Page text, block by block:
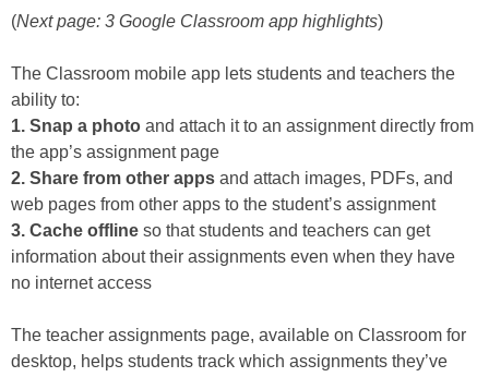
(Next page: 3 Google Classroom app highlights)
The Classroom mobile app lets students and teachers the
ability to:
1. Snap a photo and attach it to an assignment directly from
the app’s assignment page
2. Share from other apps and attach images, PDFs, and
web pages from other apps to the student’s assignment
3. Cache offline so that students and teachers can get
information about their assignments even when they have
no internet access
The teacher assignments page, available on Classroom for
desktop, helps students track which assignments they’ve